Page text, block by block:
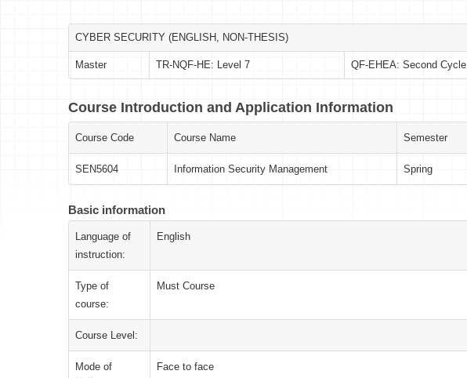
CYBER SECURITY (ENGLISH, NON-THESIS)
Master TR-NQF-HE: Level 7 QF-EHEA: Second Cycle
Course Introduction and Application Information
Course Code Course Name Semester
SEN5604 Information Security Management Spring
Basic information
Language of
instruction:
English
Type of
course:
Must Course
Course Level:
Mode of
Face to face